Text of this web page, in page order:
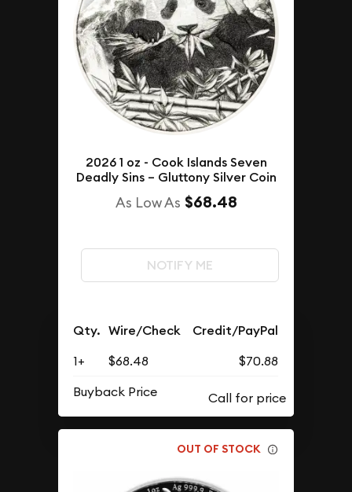
2026 1 oz - Cook Islands Seven
Deadly Sins – Gluttony Silver Coin
As Low As $68.48
NOTIFY ME
Qty. Wire/Check Credit/PayPal
1+ $68.48
$70.88
Buyback Price
OUT OF STOCK